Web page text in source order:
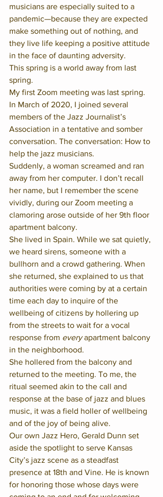
musicians are especially suited to a
pandemic—because they are expected
make something out of nothing, and
they live life keeping a positive attitude
in the face of daunting adversity.
This spring is a world away from last
spring.
My first Zoom meeting was last spring.
In March of 2020, I joined several
members of the Jazz Journalist’s
Association in a tentative and somber
conversation. The conversation: How to
help the jazz musicians.
Suddenly, a woman screamed and ran
away from her computer. I don’t recall
her name, but I remember the scene
vividly, during our Zoom meeting a
clamoring arose outside of her 9th floor
apartment balcony.
She lived in Spain. While we sat quietly,
we heard sirens, someone with a
bullhorn and a crowd gathering. When
she returned, she explained to us that
authorities were coming by at a certain
time each day to inquire of the
wellbeing of citizens by hollering up
from the streets to wait for a vocal
response from every apartment balcony
in the neighborhood.
She hollered from the balcony and
returned to the meeting. To me, the
ritual seemed akin to the call and
response at the base of jazz and blues
music, it was a field holler of wellbeing
and of the joy of being alive.
Our own Jazz Hero, Gerald Dunn set
aside the spotlight to serve Kansas
City’s jazz scene as a steadfast
presence at 18th and Vine. He is known
for honoring those whose days were